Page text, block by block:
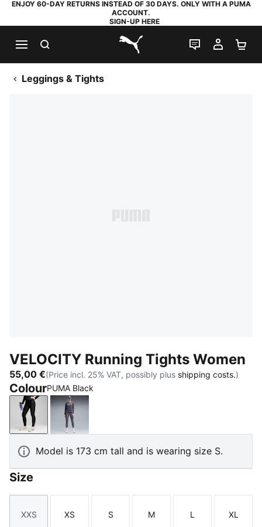
ENJOY 60-DAY RETURNS INSTEAD OF 30 DAYS. ONLY WITH A PUMA
ACCOUNT.
SIGN-UP HERE
PUMA.com
LIVE CHAT
MY
Leggings & Tights
VELOCITY Running Tights Women
55,00 €(Price incl. 25% VAT, possibly plus shipping costs.)
ColourPUMA Black
PUMA BlackInky Depths
Model is 173 cm tall and is wearing size S.
Size
Size
XXS
Size
XS
Size
S
Size
M
Size
L
Size
XL